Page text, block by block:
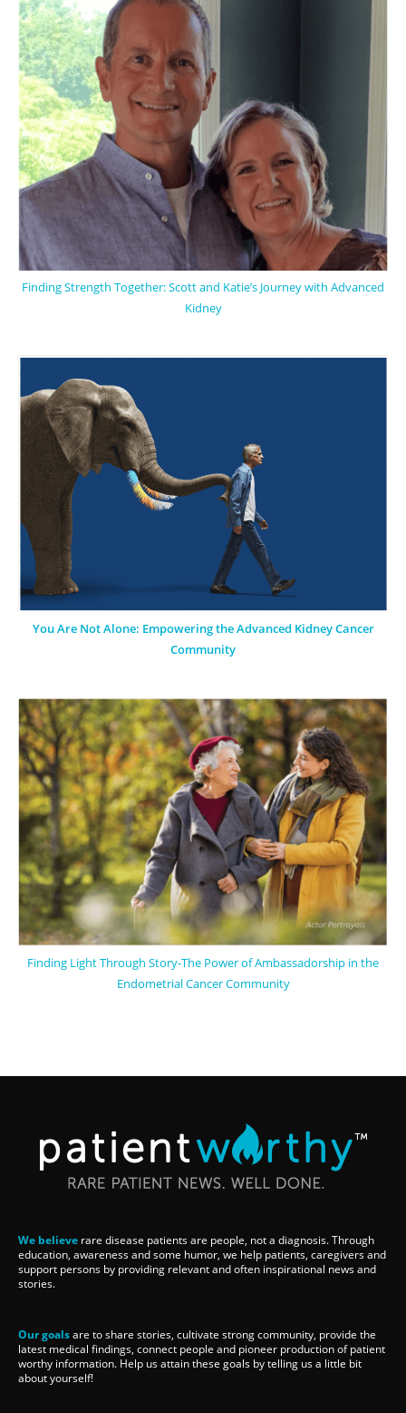
Finding Strength Together: Scott and Katie’s Journey with Advanced
Kidney
You Are Not Alone: Empowering the Advanced Kidney Cancer
Community
Finding Light Through Story-The Power of Ambassadorship in the
Endometrial Cancer Community
We believe rare disease patients are people, not a diagnosis. Through
education, awareness and some humor, we help patients, caregivers and
support persons by providing relevant and often inspirational news and
stories.
Our goalsare to share stories, cultivate strong community, provide the
latest medical findings, connect people and pioneer production of patient
worthy information. Help us attain these goals by telling us a little bit
about yourself!